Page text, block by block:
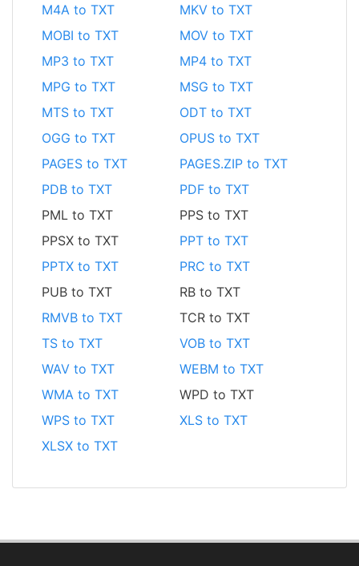
M4A to TXT
MKV to TXT
MOBI to TXT
MOV to TXT
MP3 to TXT
MP4 to TXT
MPG to TXT
MSG to TXT
MTS to TXT
ODT to TXT
OGG to TXT
OPUS to TXT
PAGES to TXT
PAGES.ZIP to TXT
PDB to TXT
PDF to TXT
PML to TXT
PPS to TXT
PPSX to TXT
PPT to TXT
PPTX to TXT
PRC to TXT
PUB to TXT
RB to TXT
RMVB to TXT
TCR to TXT
TS to TXT
VOB to TXT
WAV to TXT
WEBM to TXT
WMA to TXT
WPD to TXT
WPS to TXT
XLS to TXT
XLSX to TXT